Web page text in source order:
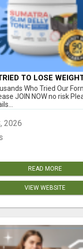
TO LOSE
Who Tried Our
JOIN NOW no risk
2026
READ MORE
VIEW WEBSITE